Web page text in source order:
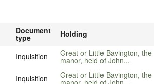
Document
type
Holding
Inquisition Great or Little Bavington, the
manor, held of John...
Inquisition Great or Little Bavington, the